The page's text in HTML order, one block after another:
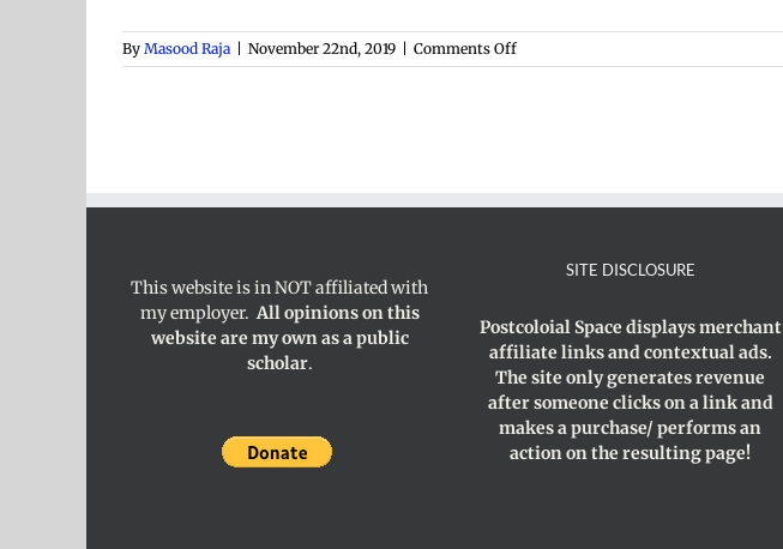
By Masood Raja November 22nd, 2019 Comments Offon
Colonial
This website is in NOT affiliated with
my employer.All opinions on this
website are my own as a public
scholar.
SITE DISCLOSURE
Postcoloial Space displays merchant
affiliate links and contextual ads.
The site only generates revenue
after someone clicks on a link and
makes a purchase/ performs an
action on the resulting page!